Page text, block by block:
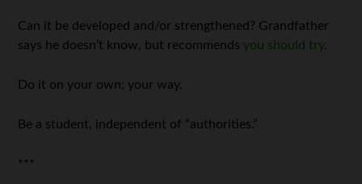
Can it be developed and/or strengthened? Grandfather
says he doesn’t know, but recommends you should try.
Do it on your own; your way.
Be a student, independent of “authorities.”
***